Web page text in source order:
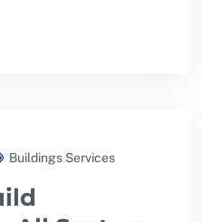
Buildings Services